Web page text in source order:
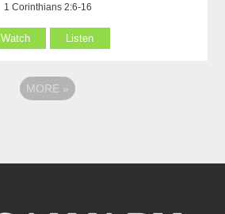
1 Corinthians 2:6-16
Watch Listen
MORE »